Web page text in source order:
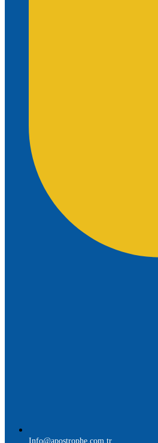
Info@apostrophe.com.tr